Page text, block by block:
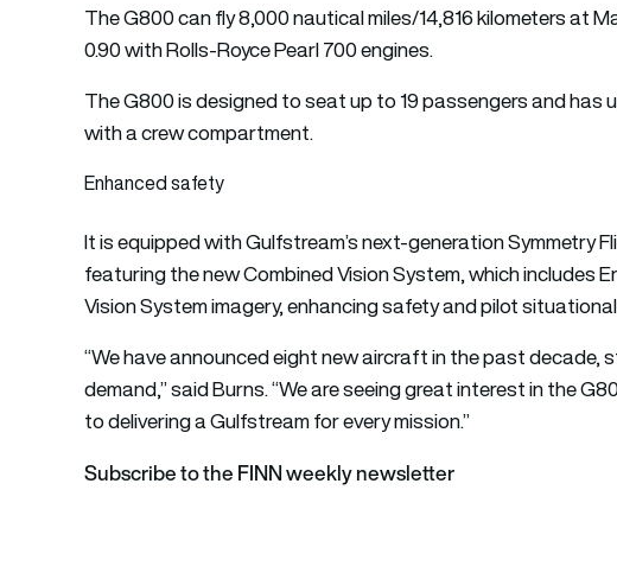
The G800 can fly 8,000 nautical miles/14,816 kilometers at
0.90 with Rolls-Royce Pearl 700 engines.
The G800 is designed to seat up to 19 passengers and has
with a crew compartment.
Enhanced safety
It is equipped with Gulfstream’s next-generation Symmetry
featuring the new Combined Vision System, which includes
Vision System imagery, enhancing safety and pilot
“We have announced eight new aircraft in the past decade,
demand,” said Burns. “We are seeing great interest in the
to delivering a Gulfstream for every mission.”
Subscribe to the FINN weekly newsletter